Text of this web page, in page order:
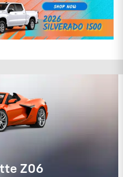
GMC